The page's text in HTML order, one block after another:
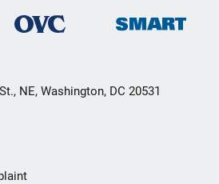
NE, Washington, DC 20531